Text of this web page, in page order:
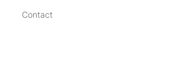
Contact